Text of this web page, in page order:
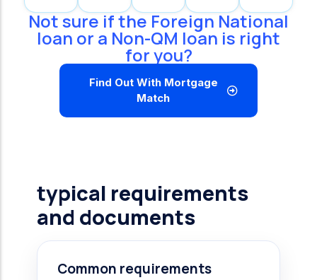
Not sure if the Foreign National
loan or a Non-QM loan is right
for you?
Find Out With Mortgage
Match
typical requirements
and documents
Common requirements